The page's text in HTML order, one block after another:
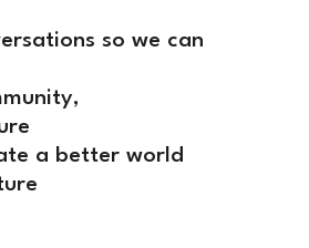
so we can
a better world